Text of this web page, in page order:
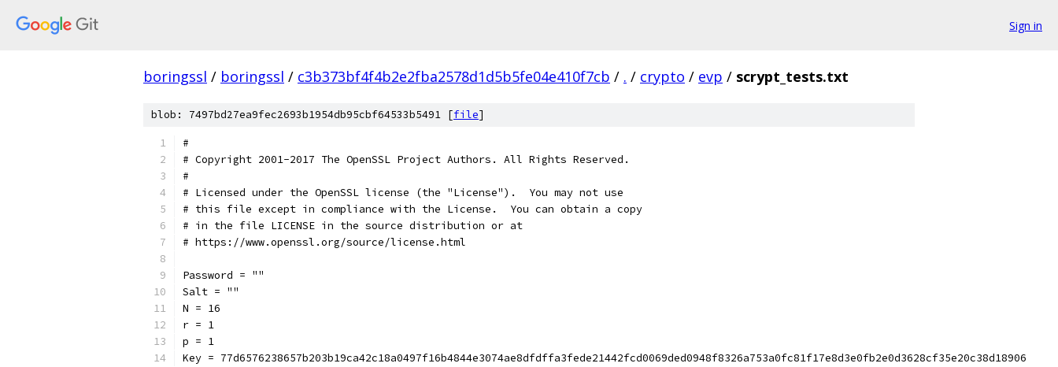
Sign in
boringssl / boringssl / c3b373bf4f4b2e2fba2578d1d5b5fe04e410f7cb / . / crypto / evp / scrypt_tests.txt
blob: 7497bd27ea9fec2693b1954db95cbf64533b5491 [file]
#
# Copyright 2001-2017 The OpenSSL Project Authors. All Rights Reserved.
#
# Licensed under the OpenSSL license (the "License").  You may not use
# this file except in compliance with the License.  You can obtain a copy
# in the file LICENSE in the source distribution or at
# https://www.openssl.org/source/license.html
Password = ""
Salt = ""
N = 16
r = 1
p = 1
Key = 77d6576238657b203b19ca42c18a0497f16b4844e3074ae8dfdffa3fede21442fcd0069ded0948f8326a753a0fc81f17e8d3e0fb2e0d3628cf35e20c38d18906